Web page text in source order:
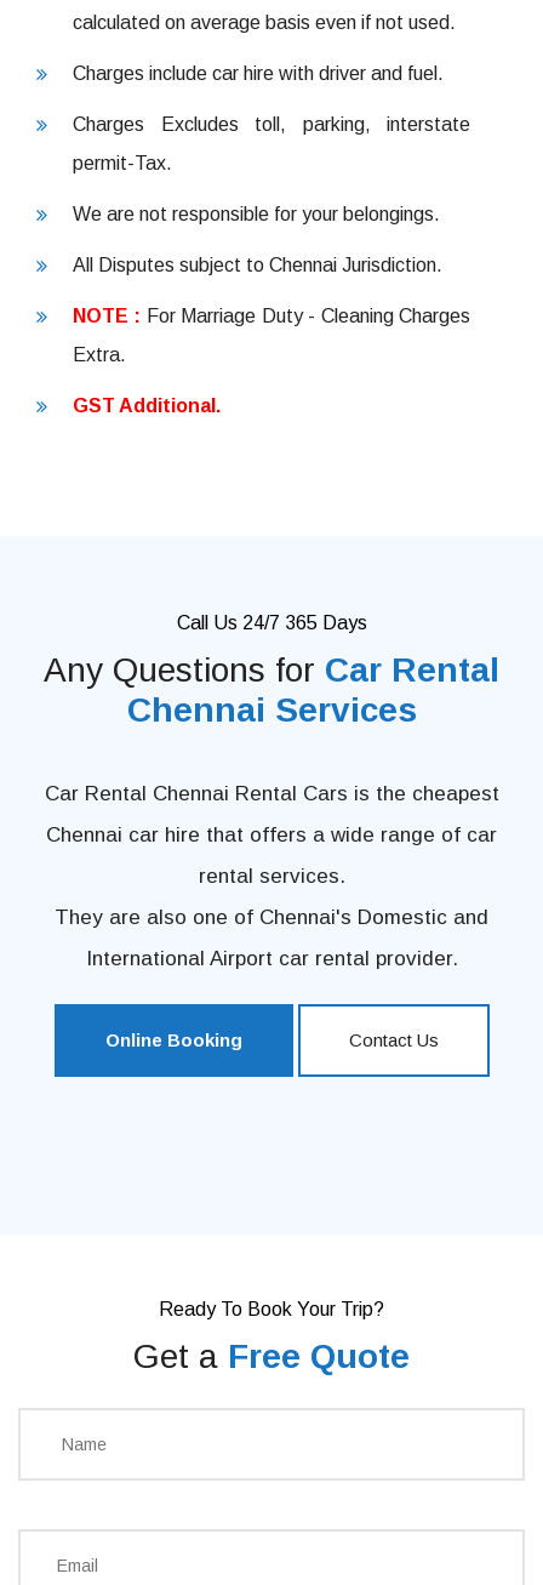
calculated on average basis even if not used.
Charges include car hire with driver and fuel.
Charges Excludes toll, parking, interstate
permit-Tax.
We are not responsible for your belongings.
All Disputes subject to Chennai Jurisdiction.
NOTE : For Marriage Duty - Cleaning Charges
Extra.
GST Additional.
Call Us 24/7 365 Days
Any Questions for Car Rental
Chennai Services
Car Rental Chennai Rental Cars is the cheapest
Chennai car hire that offers a wide range of car
rental services.
They are also one of Chennai's Domestic and
International Airport car rental provider.
Online Booking Contact Us
Ready To Book Your Trip?
Get a Free Quote